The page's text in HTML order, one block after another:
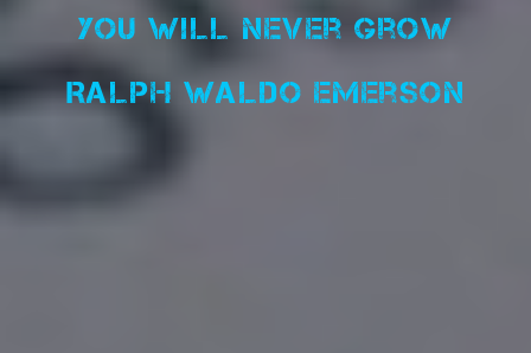
you will never grow
Ralph Waldo Emerson